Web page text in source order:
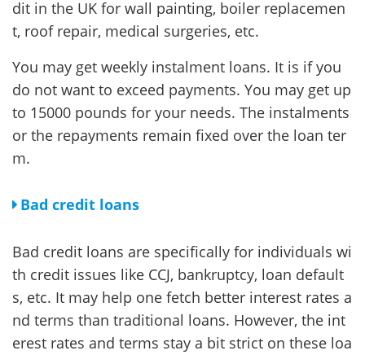
dit in the UK for wall painting, boiler replacemen
t, roof repair, medical surgeries, etc.
You may get weekly instalment loans. It is if you
do not want to exceed payments. You may get up
to 15000 pounds for your needs. The instalments
or the repayments remain fixed over the loan ter
m.
Bad credit loans
Bad credit loans are specifically for individuals wi
th credit issues like CCJ, bankruptcy, loan default
s, etc. It may help one fetch better interest rates a
nd terms than traditional loans. However, the int
erest rates and terms stay a bit strict on these loa